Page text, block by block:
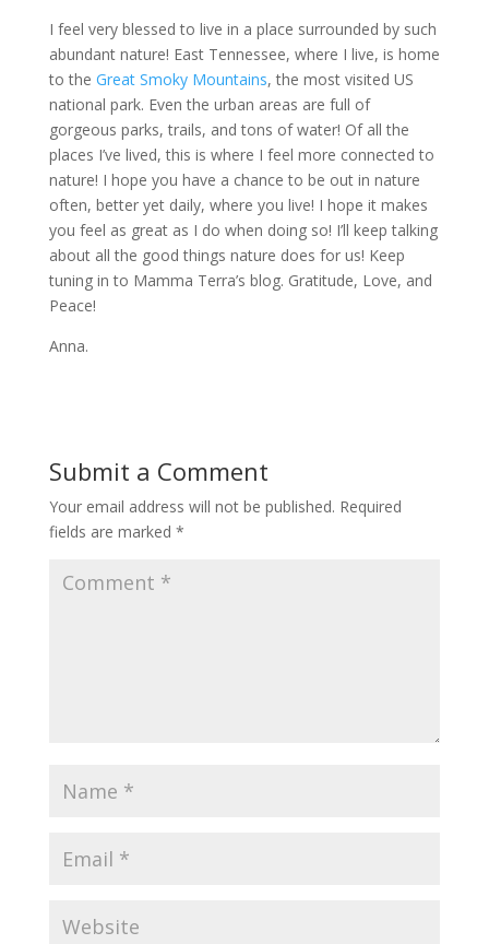
I feel very blessed to live in a place surrounded by such
abundant nature! East Tennessee, where I live, is home
to the Great Smoky Mountains, the most visited US
national park. Even the urban areas are full of
gorgeous parks, trails, and tons of water! Of all the
places I’ve lived, this is where I feel more connected to
nature! I hope you have a chance to be out in nature
often, better yet daily, where you live! I hope it makes
you feel as great as I do when doing so! I’ll keep talking
about all the good things nature does for us! Keep
tuning in to Mamma Terra’s blog. Gratitude, Love, and
Peace!
Anna.
Submit a Comment
Your email address will not be published. Required
fields are marked *